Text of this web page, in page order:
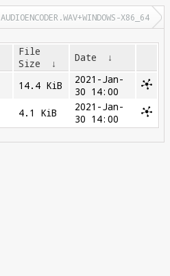
AUDIOENCODER.WAV+WINDOWS-X86_64
File
Size
↓ Date
↓
14.4 KiB
2021-Jan-
30 14:00
4.1 KiB
2021-Jan-
30 14:00